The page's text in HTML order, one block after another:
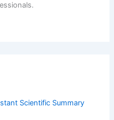
Scientific Summary